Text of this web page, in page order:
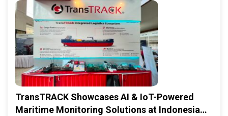
TransTRACK Showcases AI & IoT-Powered
Maritime Monitoring Solutions at Indonesia